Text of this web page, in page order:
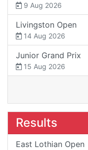
9 Aug 2026
Livingston Open
14 Aug 2026
Junior Grand Prix
15 Aug 2026
Results
East Lothian Open